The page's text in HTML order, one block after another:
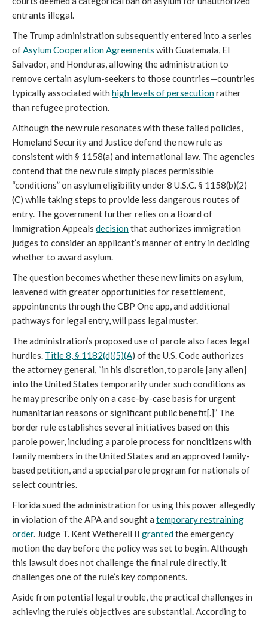
entrants illegal.
The Trump administration subsequently entered into a series
ofAsylum Cooperation Agreements with Guatemala, El
Salvador, and Honduras, allowing the administration to
remove certain asylum-seekers to those countries—countries
typically associated with high levels of persecutionrather
than refugee protection.
Although the new rule resonates with these failed policies,
Homeland Security and Justice defend the new rule as
consistent with § 1158(a) and international law. The agencies
contend that the new rule simply places permissible
“conditions” on asylum eligibility under 8 U.S.C. § 1158(b)(2)
(C) while taking steps to provide less dangerous routes of
entry. The government further relies on a Board of
Immigration Appeals decisionthat authorizes immigration
judges to consider an applicant’s manner of entry in deciding
whether to award asylum.
The question becomes whether these new limits on asylum,
leavened with greater opportunities for resettlement,
appointments through the CBP One app, and additional
pathways for legal entry, will pass legal muster.
The administration’s proposed use of parole also faces legal
hurdles. Title 8, § 1182(d)(5)(A) of the U.S. Code authorizes
the attorney general, “in his discretion, to parole [any alien]
into the United States temporarily under such conditions as
he may prescribe only on a case-by-case basis for urgent
humanitarian reasons or significant public benefit[.]” The
border rule establishes several initiatives based on this
parole power, including a parole process for noncitizens with
family members in the United States and an approved family-
based petition, and a special parole program for nationals of
select countries.
Florida sued the administration for using this power allegedly
in violation of the APA and sought a temporary restraining
order. Judge T. Kent Wetherell II grantedthe emergency
motion the day before the policy was set to begin. Although
this lawsuit does not challenge the final rule directly, it
challenges one of the rule’s key components.
Aside from potential legal trouble, the practical challenges in
achieving the rule’s objectives are substantial. According to